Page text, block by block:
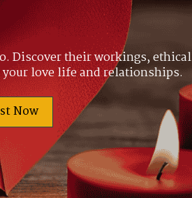
Discover their workings, ethical
love life and relationships.
Now